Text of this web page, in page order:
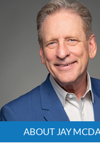
ABOUT JAY